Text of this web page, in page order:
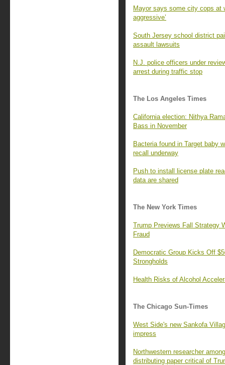
Mayor says some city cops at
aggressive’
South Jersey school district
assault lawsuits
N.J. police officers under
arrest during traffic stop
The Los Angeles Times
California election: Nithya
Bass in November
Bacteria found in Target baby
recall underway
Push to install license plate
data are shared
The New York Times
Trump Previews Fall Strategy
Fraud
Democratic Group Kicks Off
Strongholds
Health Risks of Alcohol
The Chicago Sun-Times
West Side's new Sankofa
impress
Northwestern researcher
distributing paper critical of